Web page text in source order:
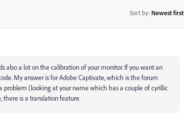
Sort by: Newest first
also a lot on the calibration of your monitor. If you want an
My answer is for Adobe Captivate, which is the forum
problem (looking at your name which has a couple of cyrillic
there is a translation feature.